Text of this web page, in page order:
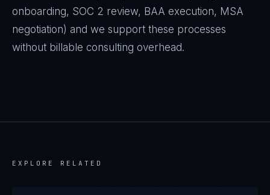
onboarding, SOC 2 review, BAA execution, MSA
negotiation) and we support these processes
without billable consulting overhead.
EXPLORE RELATED